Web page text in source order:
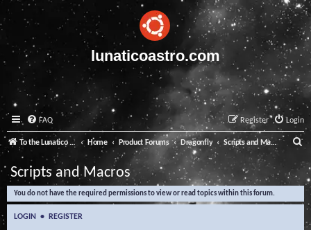
lunaticoastro.com
FAQ Login
Register
To the Lunatico Website Home Product Forums Dragonfly Scripts and Macros
e
a
Scripts and Macros
You do not have the required permissions to view or read topics within this forum.
LOGIN • REGISTER